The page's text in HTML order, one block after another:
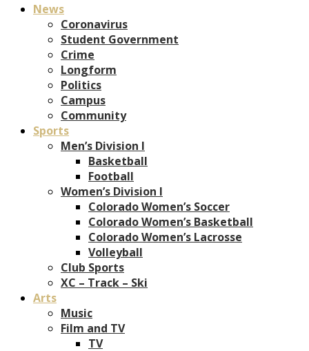
News
Coronavirus
Student Government
Crime
Longform
Politics
Campus
Community
Sports
Men’s Division I
Basketball
Football
Women’s Division I
Colorado Women’s Soccer
Colorado Women’s Basketball
Colorado Women’s Lacrosse
Volleyball
Club Sports
XC – Track – Ski
Arts
Music
Film and TV
TV